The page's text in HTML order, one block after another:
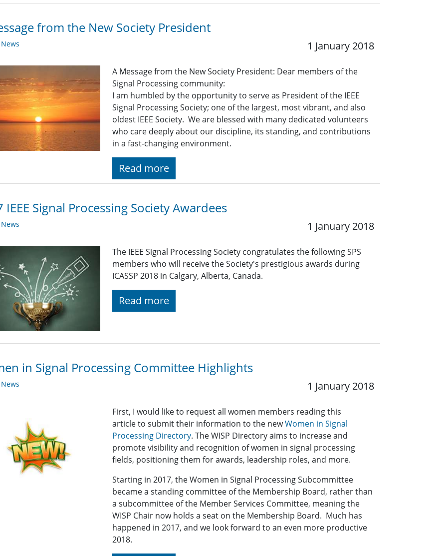
from the New Society President
1 January 2018
A Message from the New Society President: Dear members of the
Signal Processing community:
I am humbled by the opportunity to serve as President of the IEEE
Signal Processing Society; one of the largest, most vibrant, and also
oldest IEEE Society. We are blessed with many dedicated volunteers
who care deeply about our discipline, its standing, and contributions
in a fast-changing environment.
Read more
IEEE Signal Processing Society Awardees
1 January 2018
The IEEE Signal Processing Society congratulates the following SPS
members who will receive the Society's prestigious awards during
ICASSP 2018 in Calgary, Alberta, Canada.
Read more
in Signal Processing Committee Highlights
1 January 2018
First, I would like to request all women members reading this
article to submit their information to the newWomen in Signal
Processing Directory. The WISP Directory aims to increase and
promote visibility and recognition of women in signal processing
fields, positioning them for awards, leadership roles, and more.
Starting in 2017, the Women in Signal Processing Subcommittee
became a standing committee of the Membership Board, rather than
a subcommittee of the Member Services Committee, meaning the
WISP Chair now holds a seat on the Membership Board. Much has
happened in 2017, and we look forward to an even more productive
2018.